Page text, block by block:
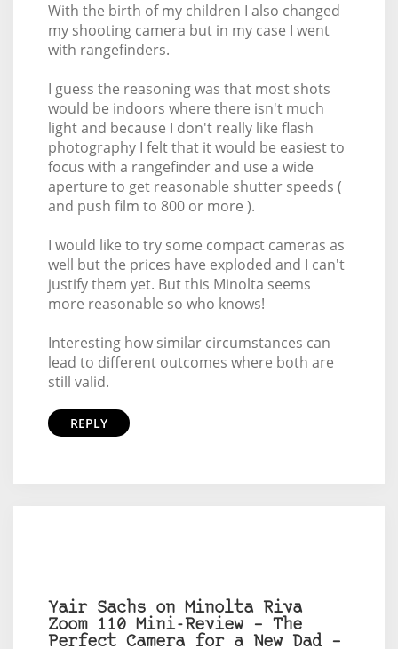
With the birth of my children I also changed
my shooting camera but in my case I went
with rangefinders.
I guess the reasoning was that most shots
would be indoors where there isn't much
light and because I don't really like flash
photography I felt that it would be easiest to
focus with a rangefinder and use a wide
aperture to get reasonable shutter speeds (
and push film to 800 or more ).
I would like to try some compact cameras as
well but the prices have exploded and I can't
justify them yet. But this Minolta seems
more reasonable so who knows!
Interesting how similar circumstances can
lead to different outcomes where both are
still valid.
REPLY
Yair Sachs on Minolta Riva
Zoom 110 Mini-Review – The
Perfect Camera for a New Dad –